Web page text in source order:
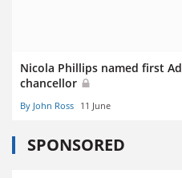
Nicola Phillips named first
chancellor
By John Ross 11 June
SPONSORED